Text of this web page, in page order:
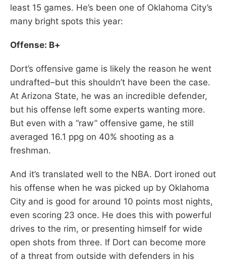
least 15 games. He’s been one of Oklahoma City’s
many bright spots this year:
Offense: B+
Dort’s offensive game is likely the reason he went
undrafted–but this shouldn’t have been the case.
At Arizona State, he was an incredible defender,
but his offense left some experts wanting more.
But even with a “raw” offensive game, he still
averaged 16.1 ppg on 40% shooting as a
freshman.
And it’s translated well to the NBA. Dort ironed out
his offense when he was picked up by Oklahoma
City and is good for around 10 points most nights,
even scoring 23 once. He does this with powerful
drives to the rim, or presenting himself for wide
open shots from three. If Dort can become more
of a threat from outside with defenders in his